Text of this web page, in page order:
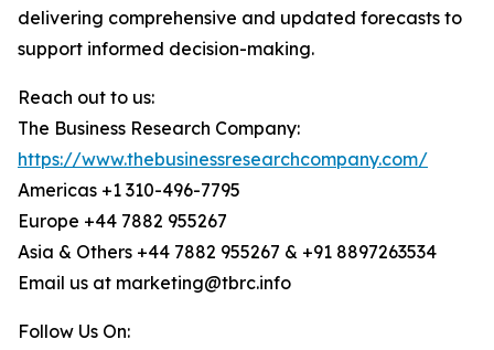
delivering comprehensive and updated forecasts to
support informed decision-making.
Reach out to us:
The Business Research Company:
https://www.thebusinessresearchcompany.com/
Americas +1 310-496-7795
Europe +44 7882 955267
Asia & Others +44 7882 955267 & +91 8897263534
Email us at marketing@tbrc.info
Follow Us On: